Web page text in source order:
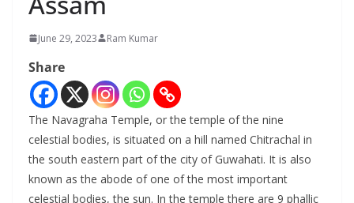
June 29, 2023 Ram Kumar
Share
The Navagraha Temple, or the temple of the nine
celestial bodies, is situated on a hill named Chitrachal in
the south eastern part of the city of Guwahati. It is also
known as the abode of one of the most important
celestial bodies, the sun. In the temple there are 9 phallic